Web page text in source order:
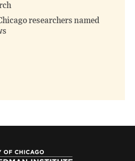
researchers named